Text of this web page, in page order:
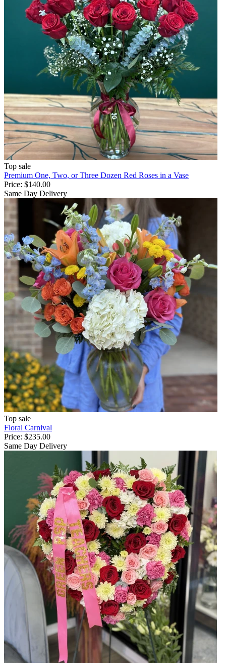
Top sale
Premium One, Two, or Three Dozen Red Roses in a Vase
Price: $140.00
Same Day Delivery
Top sale
Floral Carnival
Price: $235.00
Same Day Delivery